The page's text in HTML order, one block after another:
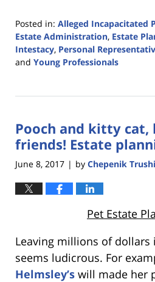
Posted in: Alleged Incapacitated
Estate Administration, Estate
Intestacy, Personal
and Young Professionals
26,
10:50
am
Pooch and kitty cat,
friends! Estate
June 8, 2017 | by Chepenik
Pet Estate
Leaving millions of
seems ludicrous. For
Helmsley’s will made her